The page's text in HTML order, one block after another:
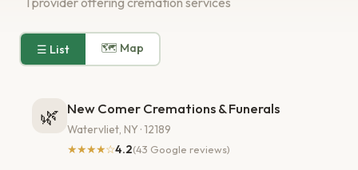
☰ List 🗺 Map
🌿 New Comer Cremations & Funerals
Watervliet, NY · 12189
★★★★☆4.2(43 Google reviews)